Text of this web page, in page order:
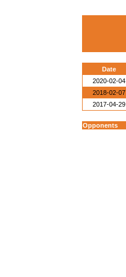
Date
2020-02-04
2018-02-07
2017-04-29
Opponents